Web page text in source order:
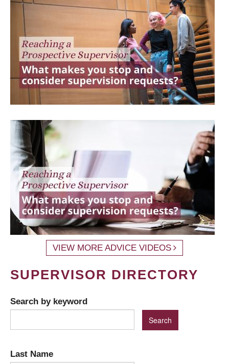
VIEW MORE ADVICE VIDEOS
SUPERVISOR DIRECTORY
Search by keyword
Last Name